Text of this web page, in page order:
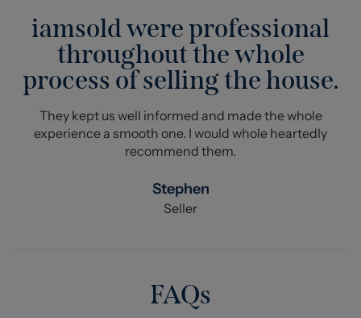
iamsold were professional
throughout the whole
process of selling the house.
They kept us well informed and made the whole
experience a smooth one. I would whole heartedly
recommend them.
Stephen
Seller
FAQs